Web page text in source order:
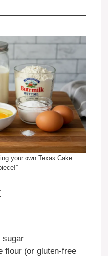
your own Texas Cake
sugar
flour (or gluten-free